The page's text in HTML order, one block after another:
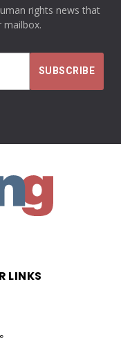
rights news that
LINKS